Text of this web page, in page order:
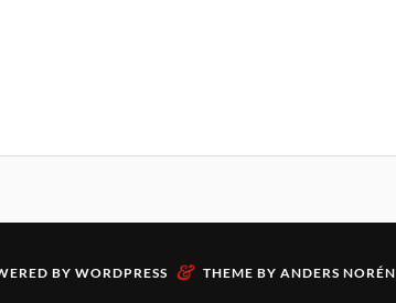
BY WORDPRESS & THEME BY ANDERS NORÉN